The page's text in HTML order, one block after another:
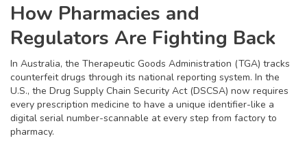
How Pharmacies and
Regulators Are Fighting Back
In Australia, the Therapeutic Goods Administration (TGA) tracks
counterfeit drugs through its national reporting system. In the
U.S., the Drug Supply Chain Security Act (DSCSA) now requires
every prescription medicine to have a unique identifier-like a
digital serial number-scannable at every step from factory to
pharmacy.